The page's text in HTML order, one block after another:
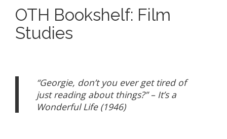
OTH Bookshelf: Film
Studies
“Georgie, don’t you ever get tired of
just reading about things?” – It’s a
Wonderful Life (1946)